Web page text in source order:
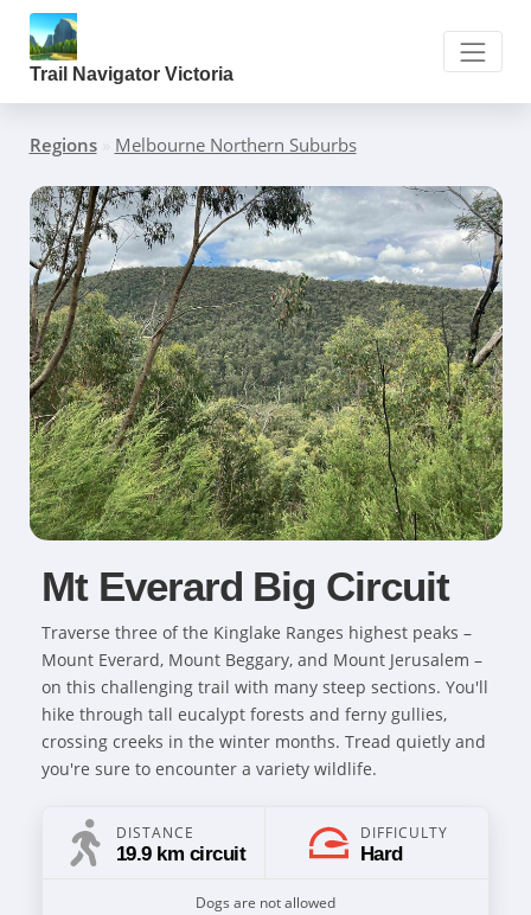
Trail Navigator Victoria
Regions» Melbourne Northern Suburbs
Mt Everard Big Circuit
Traverse three of the Kinglake Ranges highest peaks –
Mount Everard, Mount Beggary, and Mount Jerusalem –
on this challenging trail with many steep sections. You'll
hike through tall eucalypt forests and ferny gullies,
crossing creeks in the winter months. Tread quietly and
you're sure to encounter a variety wildlife.
DISTANCE
19.9 km circuit
DIFFICULTY
Hard
Dogs are not allowed